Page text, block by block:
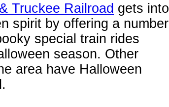
Truckee Railroad gets into
spirit by offering a number
special train rides
season. Other
area have Halloween